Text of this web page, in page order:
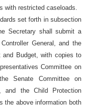
with restricted caseloads.
set forth in subsection
Secretary shall submit a
General, and the
and Budget, with copies to
Committee on
Senate Committee on
and the Child Protection
the above information both